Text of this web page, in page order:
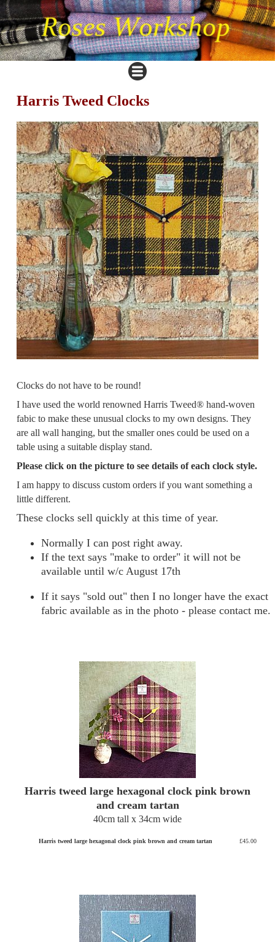
Harris Tweed Clocks
Clocks do not have to be round!
I have used the world renowned Harris Tweed® hand-woven
fabic to make these unusual clocks to my own designs. They
are all wall hanging, but the smaller ones could be used on a
table using a suitable display stand.
Please click on the picture to see details of each clock style.
I am happy to discuss custom orders if you want something a
little different.
These clocks sell quickly at this time of year.
Normally I can post right away.
If the text says "make to order" it will not be
available until w/c August 17th
If it says "sold out" then I no longer have the exact
fabric available as in the photo - please contact me.
Harris tweed large hexagonal clock pink brown
and cream tartan
40cm tall x 34cm wide
Harris tweed large hexagonal clock pink brown and cream tartan £45.00